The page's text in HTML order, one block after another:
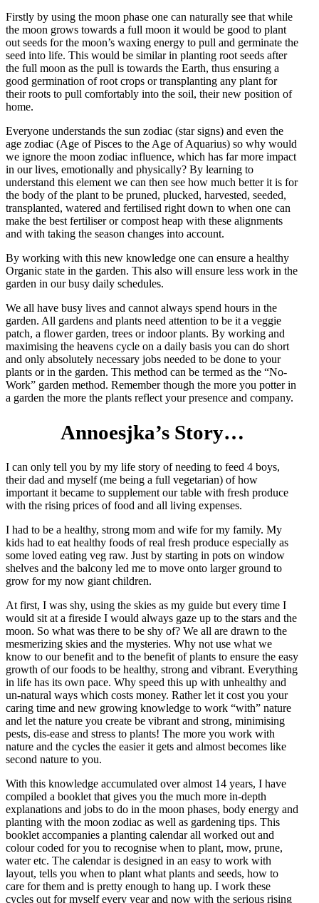
Firstly by using the moon phase one can naturally see that while
the moon grows towards a full moon it would be good to plant
out seeds for the moon’s waxing energy to pull and germinate the
seed into life. This would be similar in planting root seeds after
the full moon as the pull is towards the Earth, thus ensuring a
good germination of root crops or transplanting any plant for
their roots to pull comfortably into the soil, their new position of
home.
Everyone understands the sun zodiac (star signs) and even the
age zodiac (Age of Pisces to the Age of Aquarius) so why would
we ignore the moon zodiac influence, which has far more impact
in our lives, emotionally and physically? By learning to
understand this element we can then see how much better it is for
the body of the plant to be pruned, plucked, harvested, seeded,
transplanted, watered and fertilised right down to when one can
make the best fertiliser or compost heap with these alignments
and with taking the season changes into account.
By working with this new knowledge one can ensure a healthy
Organic state in the garden. This also will ensure less work in the
garden in our busy daily schedules.
We all have busy lives and cannot always spend hours in the
garden. All gardens and plants need attention to be it a veggie
patch, a flower garden, trees or indoor plants. By working and
maximising the heavens cycle on a daily basis you can do short
and only absolutely necessary jobs needed to be done to your
plants or in the garden. This method can be termed as the “No-
Work” garden method. Remember though the more you potter in
a garden the more the plants reflect your presence and company.
Annoesjka’s Story…
I can only tell you by my life story of needing to feed 4 boys,
their dad and myself (me being a full vegetarian) of how
important it became to supplement our table with fresh produce
with the rising prices of food and all living expenses.
I had to be a healthy, strong mom and wife for my family. My
kids had to eat healthy foods of real fresh produce especially as
some loved eating veg raw. Just by starting in pots on window
shelves and the balcony led me to move onto larger ground to
grow for my now giant children.
At first, I was shy, using the skies as my guide but every time I
would sit at a fireside I would always gaze up to the stars and the
moon. So what was there to be shy of? We all are drawn to the
mesmerizing skies and the mysteries. Why not use what we
know to our benefit and to the benefit of plants to ensure the easy
growth of our foods to be healthy, strong and vibrant. Everything
in life has its own pace. Why speed this up with unhealthy and
un-natural ways which costs money. Rather let it cost you your
caring time and new growing knowledge to work “with” nature
and let the nature you create be vibrant and strong, minimising
pests, dis-ease and stress to plants! The more you work with
nature and the cycles the easier it gets and almost becomes like
second nature to you.
With this knowledge accumulated over almost 14 years, I have
compiled a booklet that gives you the much more in-depth
explanations and jobs to do in the moon phases, body energy and
planting with the moon zodiac as well as gardening tips. This
booklet accompanies a planting calendar all worked out and
colour coded for you to recognise when to plant, mow, prune,
water etc. The calendar is designed in an easy to work with
layout, tells you when to plant what plants and seeds, how to
care for them and is pretty enough to hang up. I work these
cycles out for myself every year and now with the serious rising